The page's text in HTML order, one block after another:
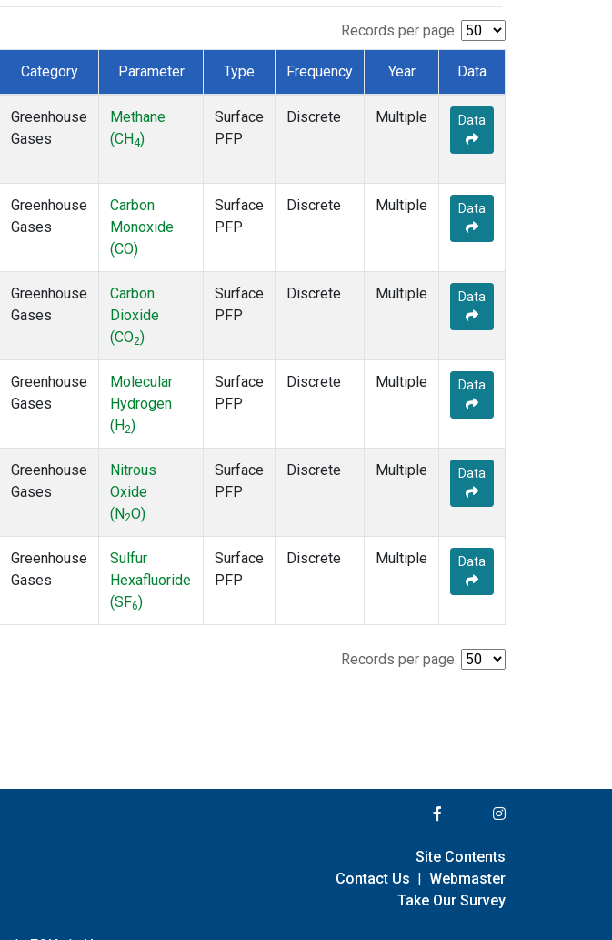
Records per page:
Category Parameter Type Frequency Year Data
Greenhouse
Gases
Methane
(CH4)
Surface
PFP
Discrete Multiple Data
Greenhouse
Gases
Carbon
Monoxide
(CO)
Surface
PFP
Discrete Multiple Data
Greenhouse
Gases
Carbon
Dioxide
(CO2)
Surface
PFP
Discrete Multiple Data
Greenhouse
Gases
Molecular
Hydrogen
(H2)
Surface
PFP
Discrete Multiple Data
Greenhouse
Gases
Nitrous
Oxide
(N2O)
Surface
PFP
Discrete Multiple Data
Greenhouse
Gases
Sulfur
Hexafluoride
(SF6)
Surface
PFP
Discrete Multiple Data
Records per page:
Site Contents
Contact Us | Webmaster
Take Our Survey